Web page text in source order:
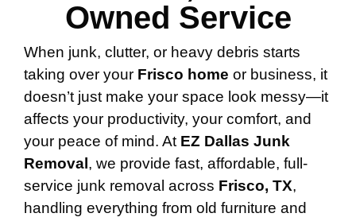
Owned Service
When junk, clutter, or heavy debris starts
taking over your Frisco home or business, it
doesn’t just make your space look messy—it
affects your productivity, your comfort, and
your peace of mind. At EZ Dallas Junk
Removal , we provide fast, affordable, full-
service junk removal across Frisco, TX,
handling everything from old furniture and